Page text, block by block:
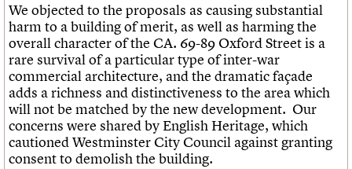
We objected to the proposals as causing substantial
harm to a building of merit, as well as harming the
overall character of the CA. 69-89 Oxford Street is a
rare survival of a particular type of inter-war
commercial architecture, and the dramatic façade
adds a richness and distinctiveness to the area which
will not be matched by the new development. Our
concerns were shared by English Heritage, which
cautioned Westminster City Council against granting
consent to demolish the building.